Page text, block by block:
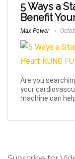
5 Ways a
Benefit
Max Power
Are you
your
machine can